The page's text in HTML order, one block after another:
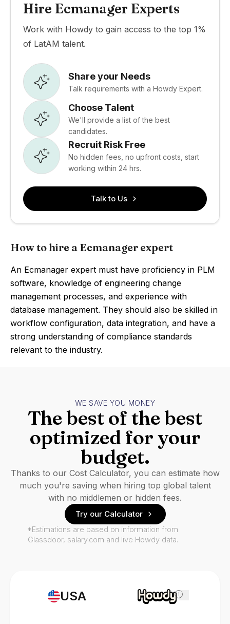
Hire Ecmanager Experts
Work with Howdy to gain access to the top 1%
of LatAM talent.
Share your Needs
Talk requirements with a Howdy Expert.
Choose Talent
We'll provide a list of the best
candidates.
Recruit Risk Free
No hidden fees, no upfront costs, start
working within 24 hrs.
Talk to Us
How to hire a Ecmanager expert
An Ecmanager expert must have proficiency in PLM
software, knowledge of engineering change
management processes, and experience with
database management. They should also be skilled in
workflow configuration, data integration, and have a
strong understanding of compliance standards
relevant to the industry.
USA i
WE SAVE YOU MONEY
The best of the best
optimized for your
budget.
Thanks to our Cost Calculator, you can estimate how
much you're saving when hiring top global talent
with no middlemen or hidden fees.
Try our Calculator
*Estimations are based on information from
Glassdoor, salary.com and live Howdy data.